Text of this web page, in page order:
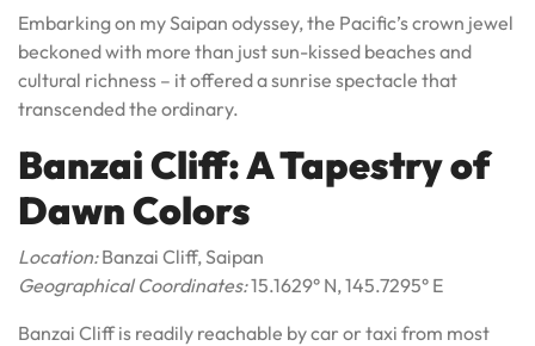
Embarking on my Saipan odyssey, the Pacific’s crown jewel
beckoned with more than just sun-kissed beaches and
cultural richness – it offered a sunrise spectacle that
transcended the ordinary.
Banzai Cliff: A Tapestry of
Dawn Colors
Location:Banzai Cliff, Saipan
Geographical Coordinates:15.1629° N, 145.7295° E
Banzai Cliff is readily reachable by car or taxi from most